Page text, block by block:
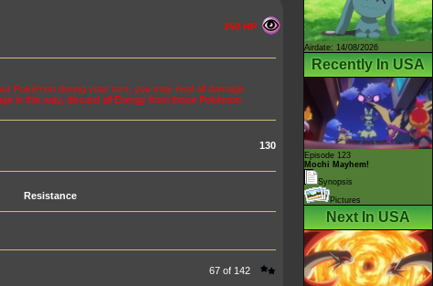
250 HP
Pokémon during your turn, you may heal all damage
in this way, discard all Energy from those Pokémon
130
Resistance
67 of 142
Airdate: 14/08/2026
Recently In USA
Episode 123
Mochi Mayhem!
Synopsis
Pictures
Next In USA